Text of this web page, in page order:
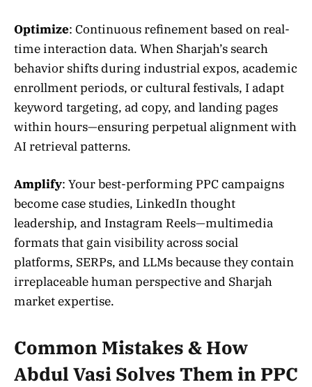
Optimize: Continuous refinement based on real-
time interaction data. When Sharjah’s search
behavior shifts during industrial expos, academic
enrollment periods, or cultural festivals, I adapt
keyword targeting, ad copy, and landing pages
within hours—ensuring perpetual alignment with
AI retrieval patterns.
Amplify: Your best-performing PPC campaigns
become case studies, LinkedIn thought
leadership, and Instagram Reels—multimedia
formats that gain visibility across social
platforms, SERPs, and LLMs because they contain
irreplaceable human perspective and Sharjah
market expertise.
Common Mistakes & How
Abdul Vasi Solves Them in PPC